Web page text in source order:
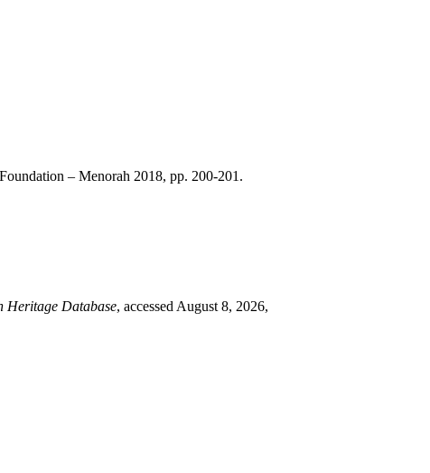
– Menorah 2018, pp. 200-201.
Heritage Database, accessed August 8, 2026,